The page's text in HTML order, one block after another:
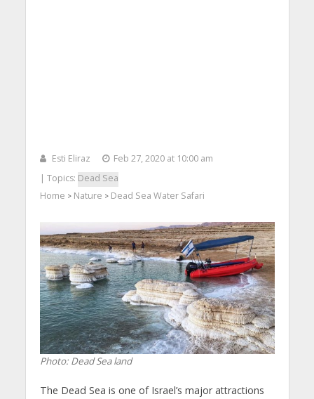
Esti Eliraz
Feb 27, 2020 at 10:00 am
| Topics: Dead Sea
Home > Nature > Dead Sea Water Safari
Photo: Dead Sea land
The Dead Sea is one of Israel’s major attractions